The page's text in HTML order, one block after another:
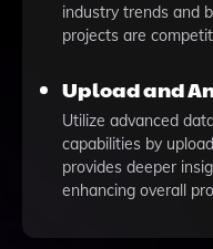
industry trends and
projects are
Upload and
Utilize advanced
capabilities by
provides deeper
enhancing overall